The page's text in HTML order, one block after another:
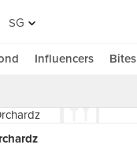
SG
Influencers Bites